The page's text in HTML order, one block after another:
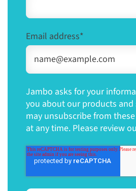
Email address*
Jambo asks for your
you about our products and
may unsubscribe from
at any time. Please review